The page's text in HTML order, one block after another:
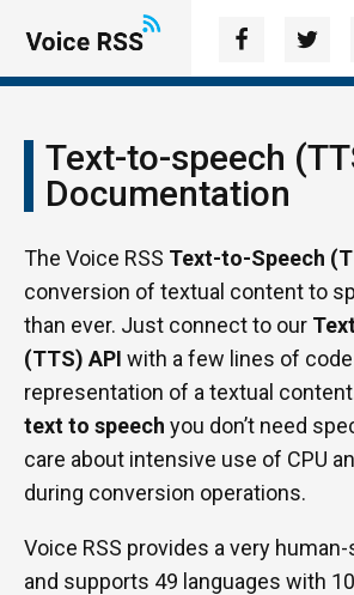
Text-to-speech
Documentation
The Voice RSS Text-to-Speech
conversion of textual content to
than ever. Just connect to our
(TTS) API with a few lines of
representation of a textual
text to speech you don’t need
care about intensive use of CPU
during conversion operations.
Voice RSS provides a very
and supports 49 languages with